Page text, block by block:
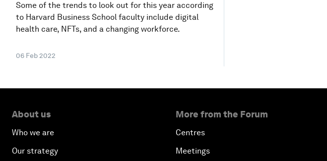
Some of the trends to look out for this year according
to Harvard Business School faculty include digital
health care, NFTs, and a changing workforce.
06 Feb 2022
About us
Who we are
Our strategy
More from the Forum
Centres
Meetings